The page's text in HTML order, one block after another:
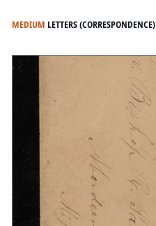
MEDIUM LETTERS (CORRESPONDENCE)